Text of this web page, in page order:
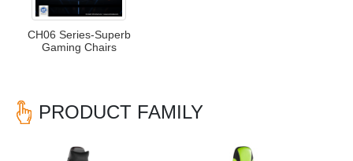
CH06 Series-Superb
Gaming Chairs
PRODUCT FAMILY